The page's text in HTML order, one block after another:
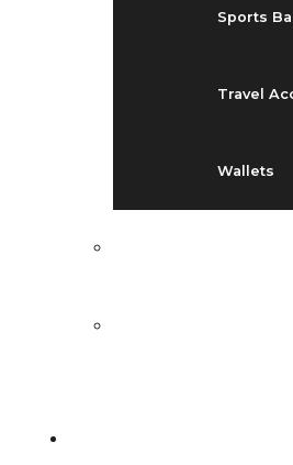
Sports
Travel
Wallets